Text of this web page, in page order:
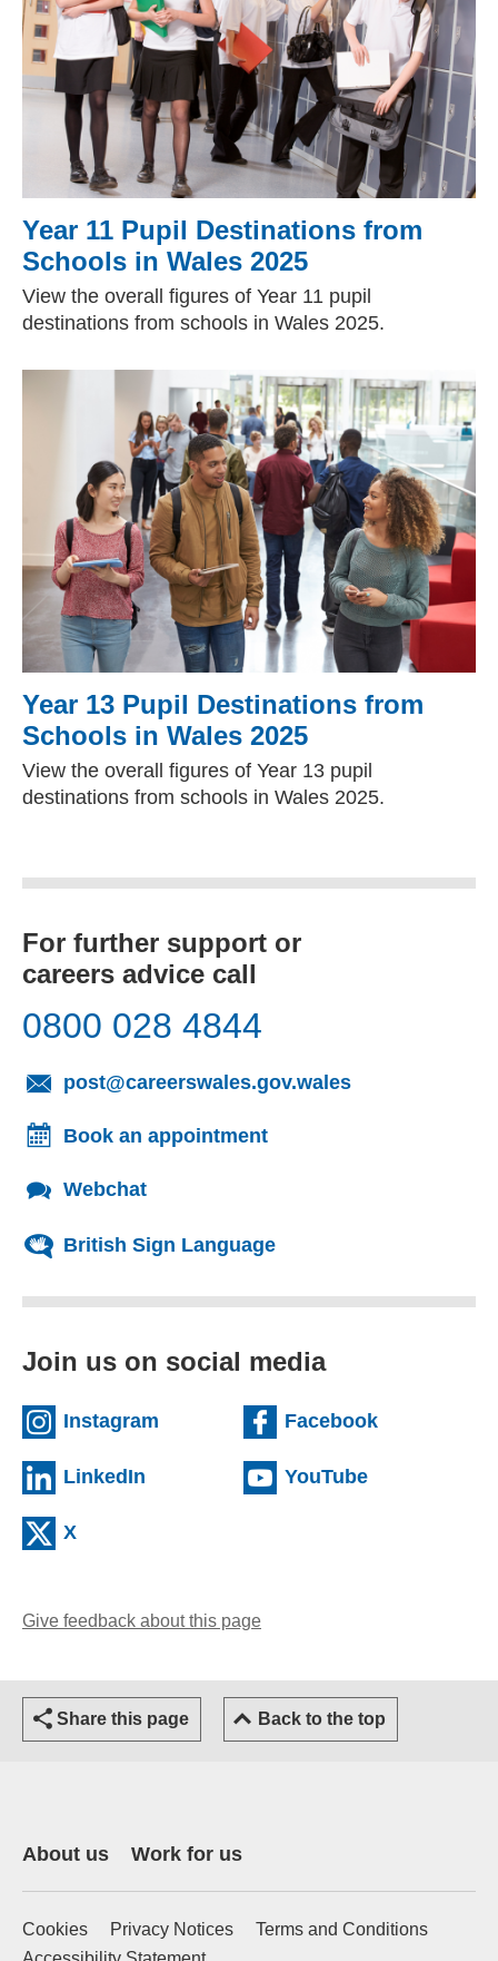
Year 11 Pupil Destinations from
Schools in Wales 2025
View the overall figures of Year 11 pupil
destinations from schools in Wales 2025.
Year 13 Pupil Destinations from
Schools in Wales 2025
View the overall figures of Year 13 pupil
destinations from schools in Wales 2025.
For further support or
careers advice call
0800 028 4844
post@careerswales.gov.wales
Book an appointment
Webchat
British Sign Language
Join us on social media
Instagram (external website)Facebook(external
LinkedIn (external website)YouTube(external
X
Give feedback about this page
Share this page Back to the top
About us Work for us
Cookies Privacy Notices
Terms and Conditions